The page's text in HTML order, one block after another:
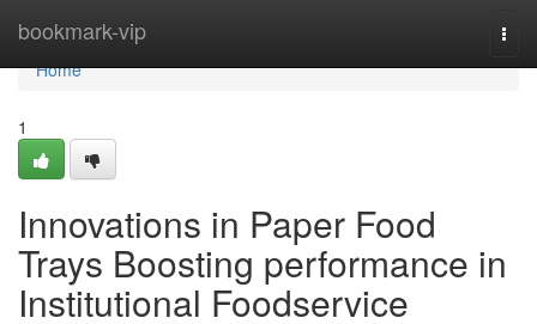
bookmark-vip
Home
Home
1
Innovations in Paper Food
Trays Boosting performance in
Institutional Foodservice